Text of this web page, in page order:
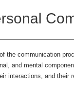
the communication
and mental
interactions, and their